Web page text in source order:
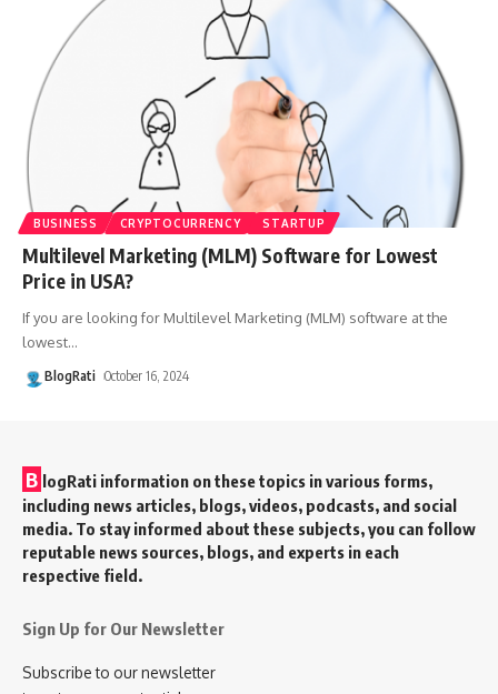
BUSINESS CRYPTOCURRENCY STARTUP
Multilevel Marketing (MLM) Software for Lowest
Price in USA?
If you are looking for Multilevel Marketing (MLM) software at the
lowest…
BlogRati October 16, 2024
B logRati information on these topics in various forms,
including news articles, blogs, videos, podcasts, and social
media. To stay informed about these subjects, you can follow
reputable news sources, blogs, and experts in each
respective field.
Sign Up for Our Newsletter
Subscribe to our newsletter